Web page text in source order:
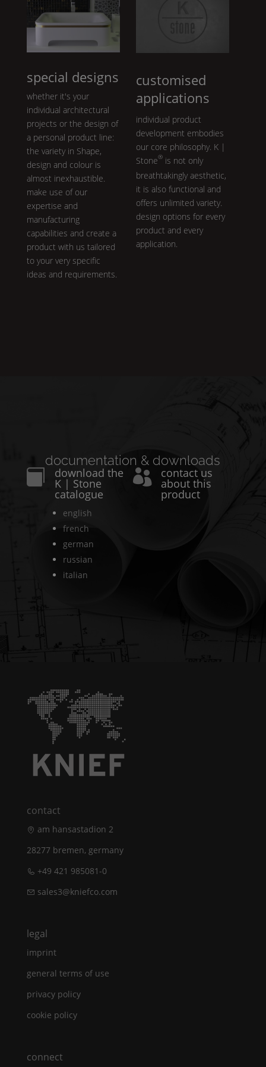
special designs
whether it's your
individual architectural
projects or the design of
a personal product line:
the variety in Shape,
design and colour is
almost inexhaustible.
make use of our
expertise and
manufacturing
capabilities and create a
product with us tailored
to your very specific
ideas and requirements.
customised
applications
individual product
development embodies
our core philosophy. K |
Stone® is not only
breathtakingly aesthetic,
it is also functional and
offers unlimited variety.
design options for every
product and every
application.
documentation & downloads
 download the
K | Stone
catalogue
english
french
german
russian
italian
 contact us
about this
product
contact
am hansastadion 2
28277 bremen, germany
+49 421 985081-0
sales3@kniefco.com
legal
imprint
general terms of use
privacy policy
cookie policy
connect